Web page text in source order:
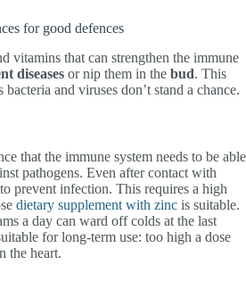
for good defences
vitamins that can strengthen the immune
diseases or nip them in the bud. This
bacteria and viruses don’t stand a chance.
that the immune system needs to be able
pathogens. Even after contact with
prevent infection. This requires a high
dietary supplement with zinc is suitable.
a day can ward off colds at the last
for long-term use: too high a dose
the heart.